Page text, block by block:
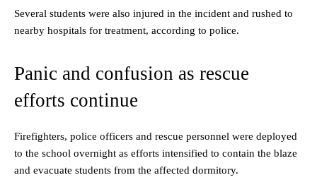
Several students were also injured in the incident and rushed to
nearby hospitals for treatment, according to police.
Panic and confusion as rescue
efforts continue
Firefighters, police officers and rescue personnel were deployed
to the school overnight as efforts intensified to contain the blaze
and evacuate students from the affected dormitory.